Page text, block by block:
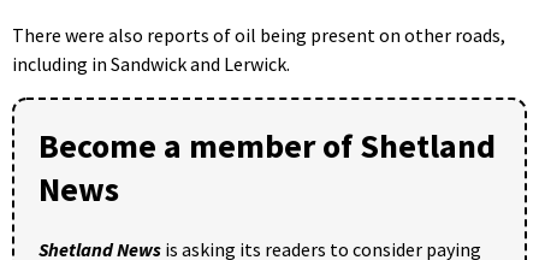
There were also reports of oil being present on other roads,
including in Sandwick and Lerwick.
Become a member of Shetland
News
Shetland News is asking its readers to consider paying